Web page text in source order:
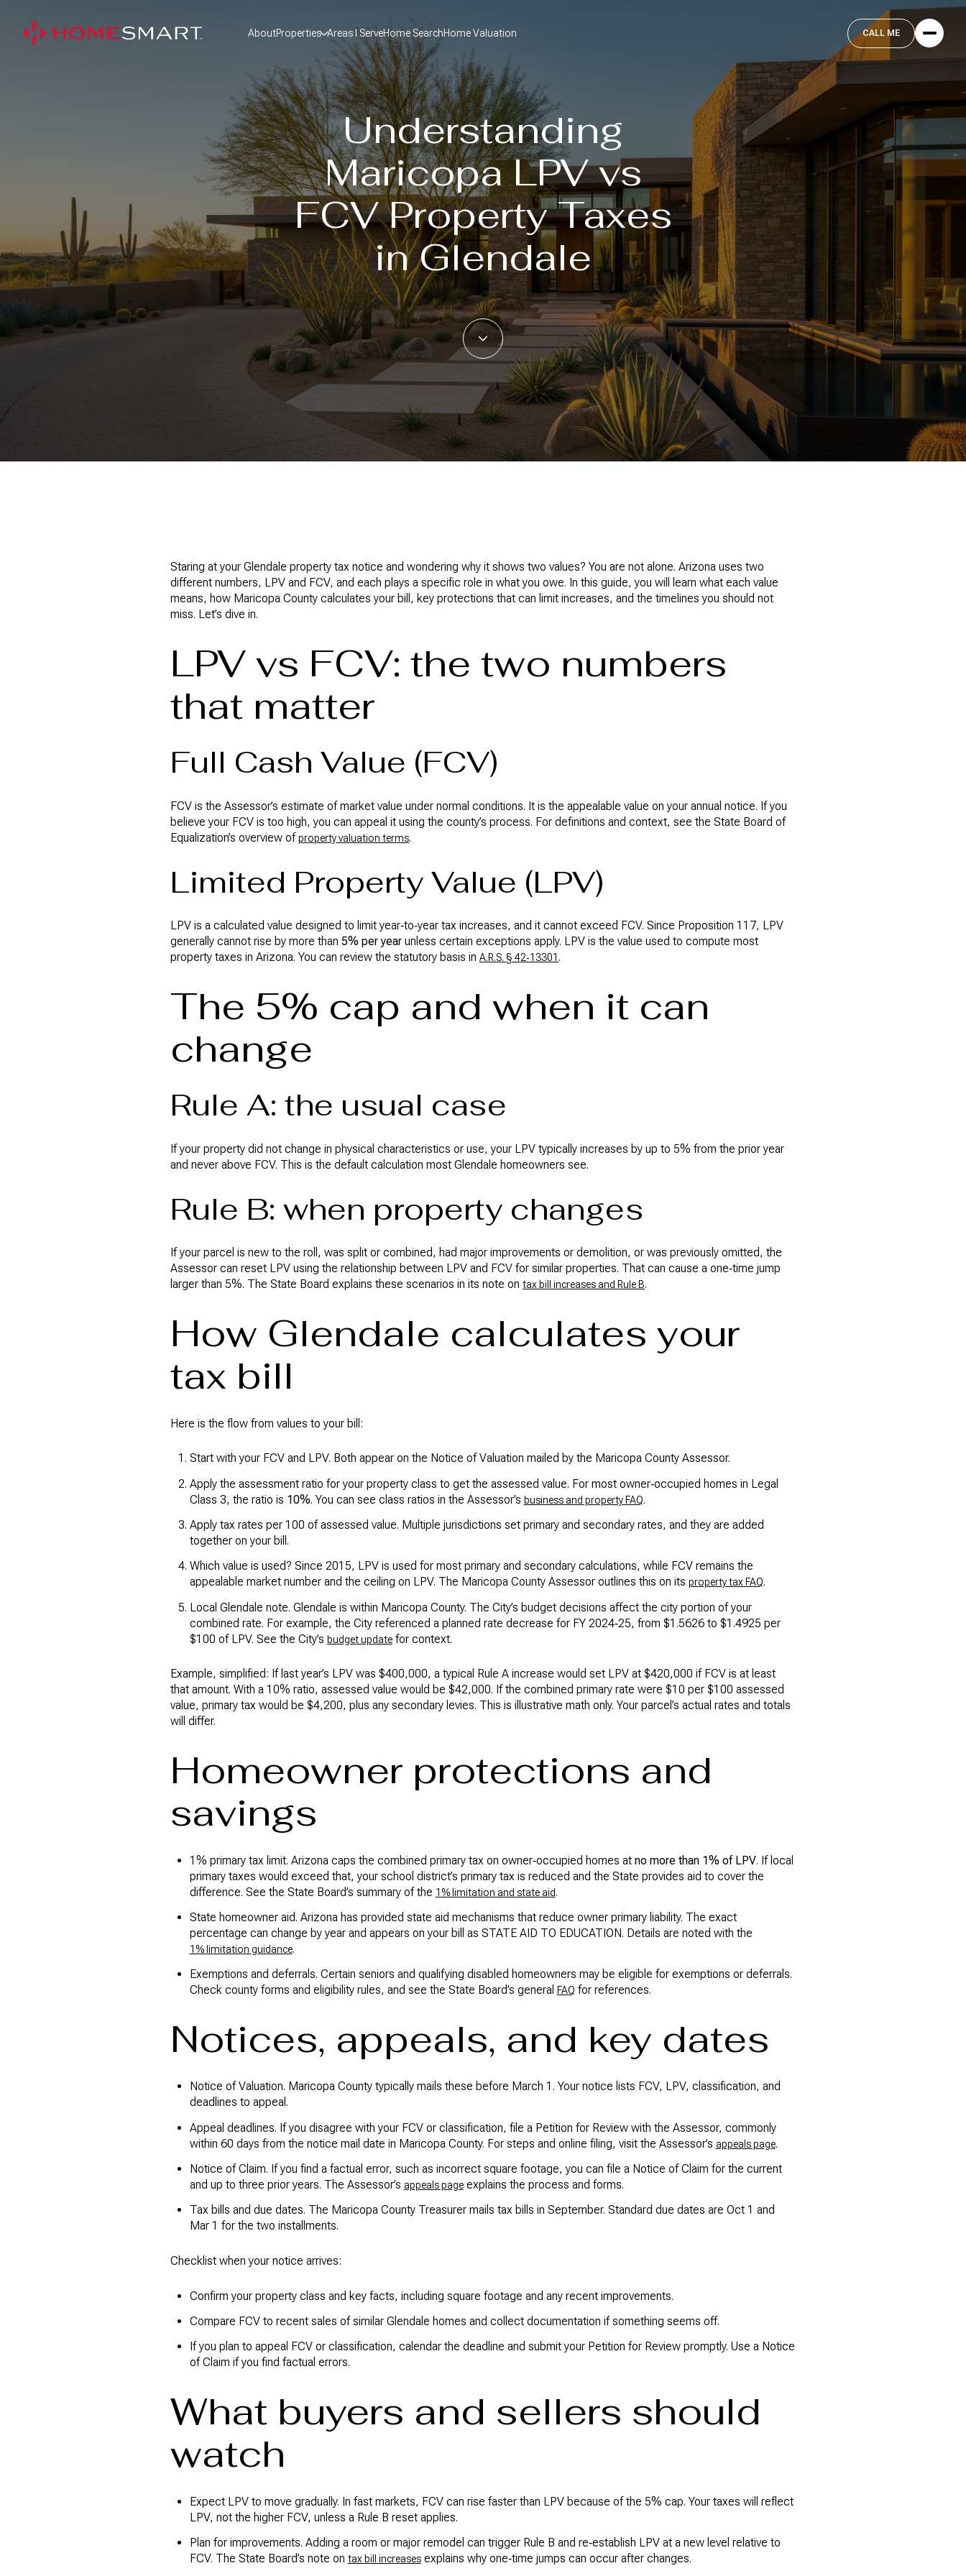
AboutProperties Areas I ServeHome SearchHome Valuation CALL ME
Understanding
Maricopa LPV vs
FCV Property Taxes
in Glendale
Staring at your Glendale property tax notice and wondering why it shows two values? You are not alone. Arizona uses two
different numbers, LPV and FCV, and each plays a specific role in what you owe. In this guide, you will learn what each value
means, how Maricopa County calculates your bill, key protections that can limit increases, and the timelines you should not
miss. Let’s dive in.
LPV vs FCV: the two numbers
that matter
Full Cash Value (FCV)
FCV is the Assessor’s estimate of market value under normal conditions. It is the appealable value on your annual notice. If you
believe your FCV is too high, you can appeal it using the county’s process. For definitions and context, see the State Board of
Equalization’s overview ofproperty valuation terms.
Limited Property Value (LPV)
LPV is a calculated value designed to limit year‑to‑year tax increases, and it cannot exceed FCV. Since Proposition 117, LPV
generally cannot rise by more than 5% per year unless certain exceptions apply. LPV is the value used to compute most
property taxes in Arizona. You can review the statutory basis in A.R.S. § 42‑13301.
The 5% cap and when it can
change
Rule A: the usual case
If your property did not change in physical characteristics or use, your LPV typically increases by up to 5% from the prior year
and never above FCV. This is the default calculation most Glendale homeowners see.
Rule B: when property changes
If your parcel is new to the roll, was split or combined, had major improvements or demolition, or was previously omitted, the
Assessor can reset LPV using the relationship between LPV and FCV for similar properties. That can cause a one‑time jump
larger than 5%. The State Board explains these scenarios in its note on tax bill increases and Rule B.
How Glendale calculates your
tax bill
Here is the flow from values to your bill:
Start with your FCV and LPV. Both appear on the Notice of Valuation mailed by the Maricopa County Assessor.
Apply the assessment ratio for your property class to get the assessed value. For most owner‑occupied homes in Legal
Class 3, the ratio is 10%. You can see class ratios in the Assessor’s business and property FAQ.
Apply tax rates per 100 of assessed value. Multiple jurisdictions set primary and secondary rates, and they are added
together on your bill.
Which value is used? Since 2015, LPV is used for most primary and secondary calculations, while FCV remains the
appealable market number and the ceiling on LPV. The Maricopa County Assessor outlines this on its property tax FAQ.
Local Glendale note. Glendale is within Maricopa County. The City’s budget decisions affect the city portion of your
combined rate. For example, the City referenced a planned rate decrease for FY 2024‑25, from $1.5626 to $1.4925 per
$100 of LPV. See the City’s budget updatefor context.
Example, simplified: If last year’s LPV was $400,000, a typical Rule A increase would set LPV at $420,000 if FCV is at least
that amount. With a 10% ratio, assessed value would be $42,000. If the combined primary rate were $10 per $100 assessed
value, primary tax would be $4,200, plus any secondary levies. This is illustrative math only. Your parcel’s actual rates and totals
will differ.
Homeowner protections and
savings
1% primary tax limit. Arizona caps the combined primary tax on owner‑occupied homes at no more than 1% of LPV. If local
primary taxes would exceed that, your school district’s primary tax is reduced and the State provides aid to cover the
difference. See the State Board’s summary of the 1% limitation and state aid.
State homeowner aid. Arizona has provided state aid mechanisms that reduce owner primary liability. The exact
percentage can change by year and appears on your bill as STATE AID TO EDUCATION. Details are noted with the
1% limitation guidance.
Exemptions and deferrals. Certain seniors and qualifying disabled homeowners may be eligible for exemptions or deferrals.
Check county forms and eligibility rules, and see the State Board’s general FAQ for references.
Notices, appeals, and key dates
Notice of Valuation. Maricopa County typically mails these before March 1. Your notice lists FCV, LPV, classification, and
deadlines to appeal.
Appeal deadlines. If you disagree with your FCV or classification, file a Petition for Review with the Assessor, commonly
within 60 days from the notice mail date in Maricopa County. For steps and online filing, visit the Assessor’s appeals page.
Notice of Claim. If you find a factual error, such as incorrect square footage, you can file a Notice of Claim for the current
and up to three prior years. The Assessor’s appeals pageexplains the process and forms.
Tax bills and due dates. The Maricopa County Treasurer mails tax bills in September. Standard due dates are Oct 1 and
Mar 1 for the two installments.
Checklist when your notice arrives:
Confirm your property class and key facts, including square footage and any recent improvements.
Compare FCV to recent sales of similar Glendale homes and collect documentation if something seems off.
If you plan to appeal FCV or classification, calendar the deadline and submit your Petition for Review promptly. Use a Notice
of Claim if you find factual errors.
What buyers and sellers should
watch
Expect LPV to move gradually. In fast markets, FCV can rise faster than LPV because of the 5% cap. Your taxes will reflect
LPV, not the higher FCV, unless a Rule B reset applies.
Plan for improvements. Adding a room or major remodel can trigger Rule B and re‑establish LPV at a new level relative to
FCV. The State Board’s note on tax bill increasesexplains why one‑time jumps can occur after changes.